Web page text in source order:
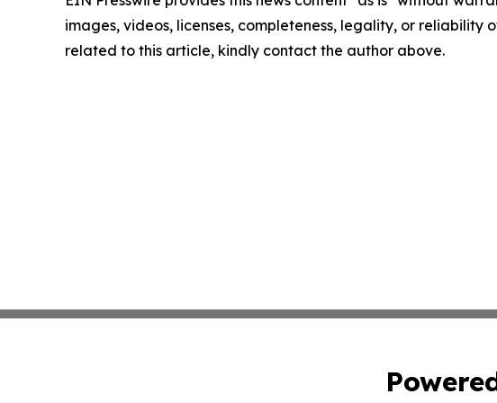
images, videos, licenses, completeness, legality, or
related to this article, kindly contact the author above.